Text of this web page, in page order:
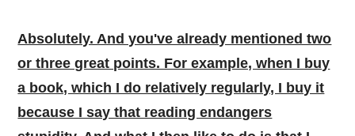
Absolutely. And you've already mentioned two
or three great points. For example, when I buy
a book, which I do relatively regularly, I buy it
because I say that reading endangers